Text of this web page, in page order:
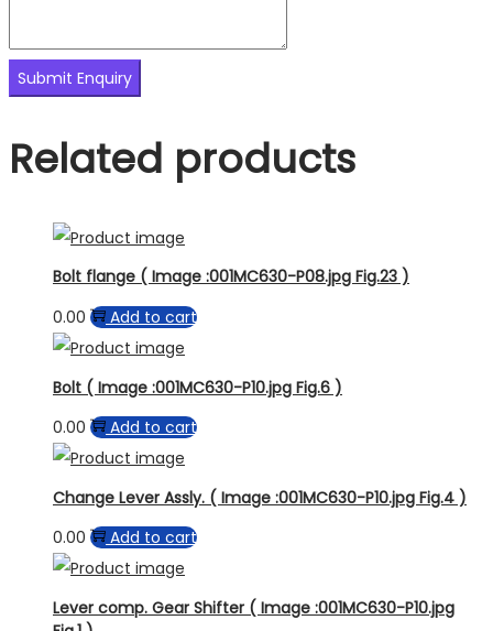
Related products
Bolt flange ( Image :001MC630-P08.jpg Fig.23 )
0.00
Add to cart
Bolt ( Image :001MC630-P10.jpg Fig.6 )
0.00
Add to cart
Change Lever Assly. ( Image :001MC630-P10.jpg Fig.4 )
0.00
Add to cart
Lever comp. Gear Shifter ( Image :001MC630-P10.jpg